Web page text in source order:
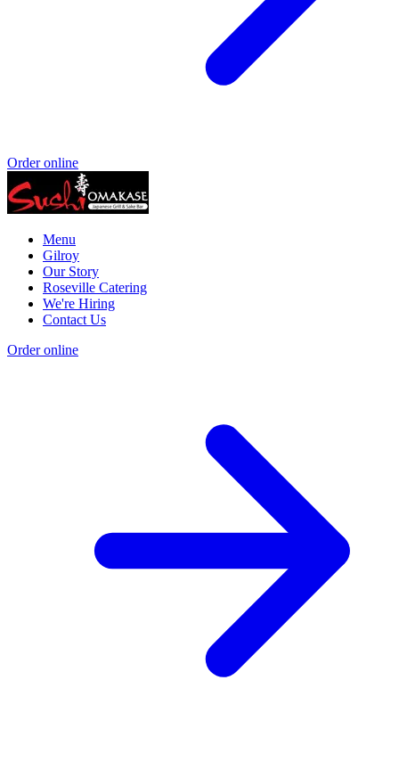
Order online
Menu
Gilroy
Our Story
Roseville Catering
We're Hiring
Contact Us
Order online